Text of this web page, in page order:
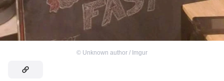
© Unknown author / Imgur